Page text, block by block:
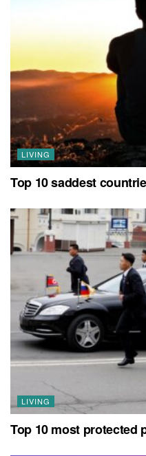
LIVING
Top 10 saddest
LIVING
Top 10 most protected